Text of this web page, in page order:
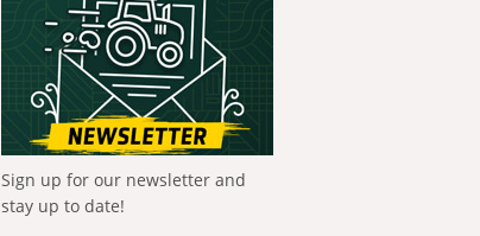
Sign up for our newsletter and
stay up to date!